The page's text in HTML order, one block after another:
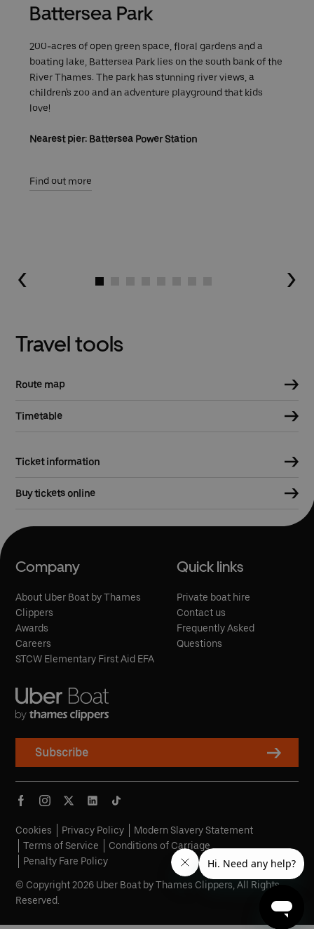
Battersea Park
200-acres of open green space, floral gardens and a
boating lake, Battersea Park lies on the south bank of the
River Thames. The park has stunning river views, a
children's zoo and an adventure playground that kids
love!
Nearest pier: Battersea Power Station
Find out more
Go to slide 2
Go to slide 3
Go to slide 4
Go to slide 5
Travel tools
Route map
Timetable
Ticket information
Buy tickets online
Subscribe
Company
About Uber Boat by Thames
Clippers
Awards
Careers
STCW Elementary First Aid EFA
Quick links
Private boat hire
Contact us
Frequently Asked
Questions
© Copyright 2026 Uber Boat by Thames Clippers, All Rights
Reserved.
Cookies Privacy Policy
Modern Slavery Statement
Terms of Service
Conditions of Carriage
Penalty Fare Policy